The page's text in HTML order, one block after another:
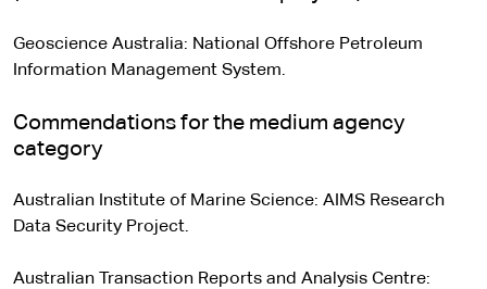
Geoscience Australia: National Offshore Petroleum
Information Management System.
Commendations for the medium agency
category
Australian Institute of Marine Science: AIMS Research
Data Security Project.
Australian Transaction Reports and Analysis Centre: